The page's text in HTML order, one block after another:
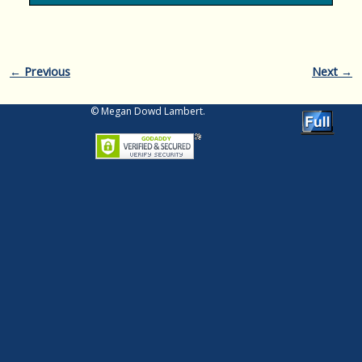
Image navigation
← Previous Next →
© Megan Dowd Lambert.